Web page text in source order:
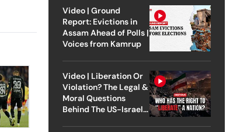
Video | Ground
Report: Evictions in
Assam Ahead of Polls |
Voices from Kamrup
Video | Liberation Or
Violation? The Legal &
Moral Questions
Behind The US-Israel